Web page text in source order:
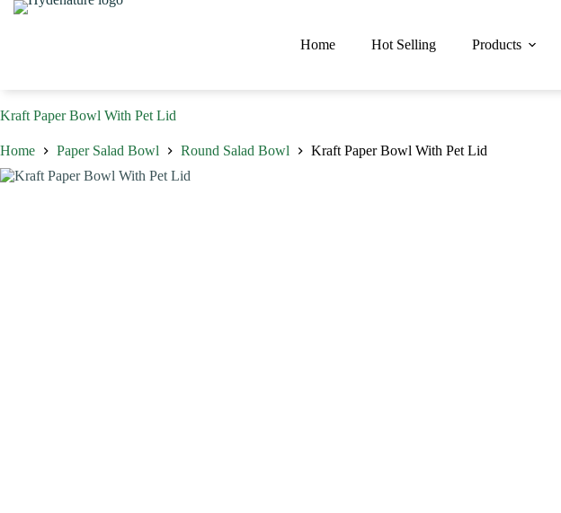
Skip
Home Hot Selling Products
Kraft Paper Bowl With Pet Lid
Home Paper Salad Bowl Round Salad Bowl
Kraft Paper Bowl With Pet Lid